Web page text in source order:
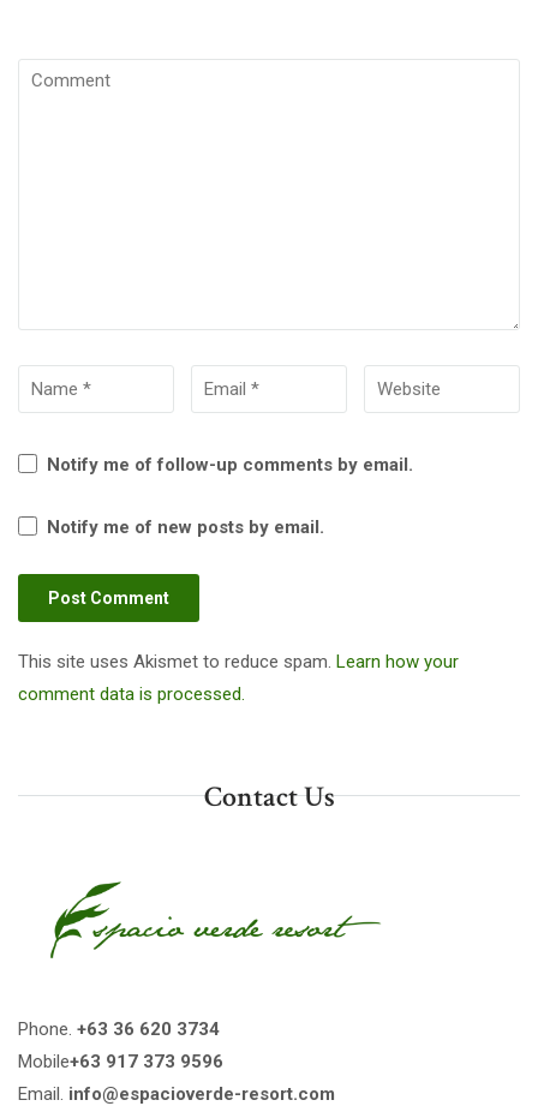
Notify me of follow-up comments by email.
Notify me of new posts by email.
This site uses Akismet to reduce spam. Learn how your
comment data is processed.
Contact Us
Phone. +63 36 620 3734
Mobile+63 917 373 9596
Email. info@espacioverde-resort.com